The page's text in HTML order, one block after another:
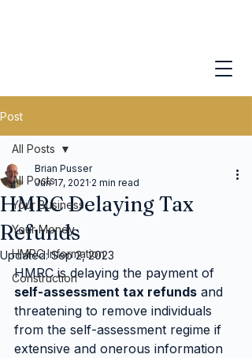
Post
All Posts
Your Business
Your Money
HMRC Information
Construction
All Posts
HMRC Delaying Tax
Refunds
Brian Pusser
Jun 17, 2021 2 min read
Updated:Sep 2, 2023
HMRC is delaying the payment of
self-assessment tax refunds and
threatening to remove individuals
from the self-assessment regime if
extensive and onerous information